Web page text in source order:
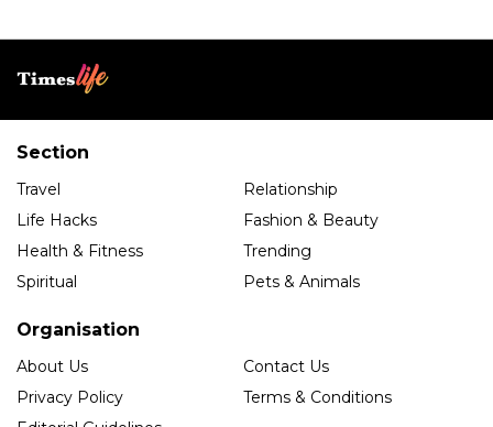
Section
Travel
Relationship
Life Hacks
Fashion & Beauty
Health & Fitness
Trending
Spiritual
Pets & Animals
Organisation
About Us
Contact Us
Privacy Policy
Terms & Conditions